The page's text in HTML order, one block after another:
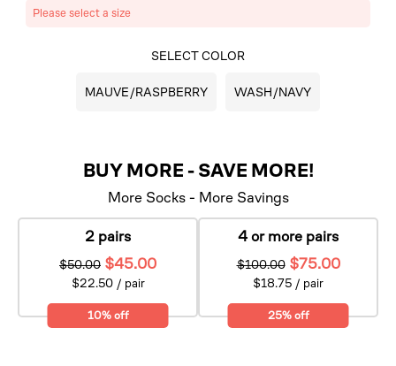
Please select a size
SELECT COLOR
MAUVE/RASPBERRY WASH/NAVY
BUY MORE - SAVE MORE!
More Socks - More Savings
2 pairs
10% off
$50.00 $45.00
$22.50 / pair
4 or more pairs
25% off
$100.00 $75.00
$18.75 / pair